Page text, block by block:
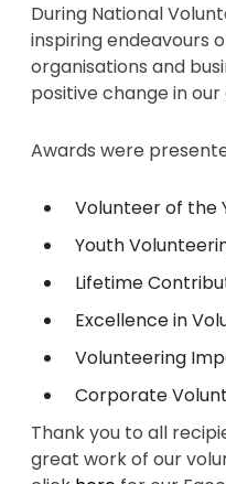
During National
inspiring endeavours
organisations and
positive change in
Awards were
Volunteer of the
Youth
Lifetime
Excellence in
Volunteering
Corporate
Thank you to all
great work of our